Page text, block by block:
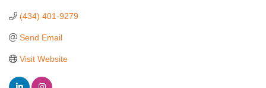
(434) 401-9279
Send Email
Visit Website